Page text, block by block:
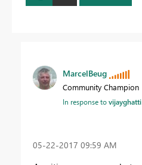
MarcelBeug
Community Champion
In response tovijayghatti
‎05-22-2017 09:59 AM